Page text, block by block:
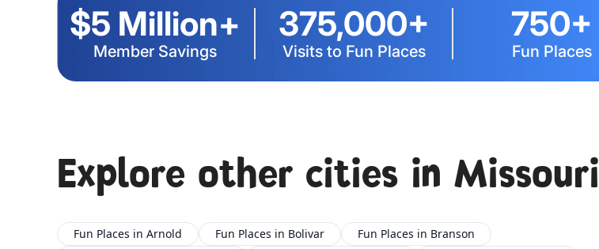
$5 Million+
Member Savings
375,000+
Visits to Fun Places
750+
Fun Places
Explore other cities in Missouri
Fun Places in Arnold Fun Places in Bolivar
Fun Places in Branson